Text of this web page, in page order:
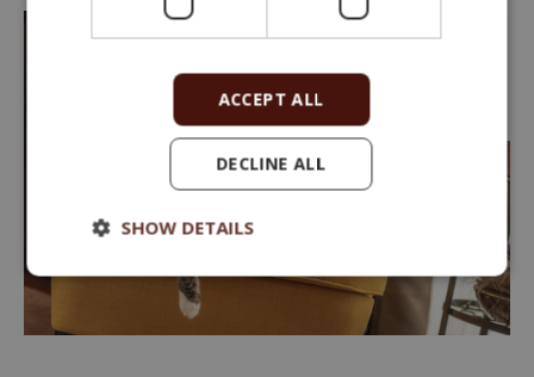
ACCEPT ALL
DECLINE ALL
SHOW DETAILS